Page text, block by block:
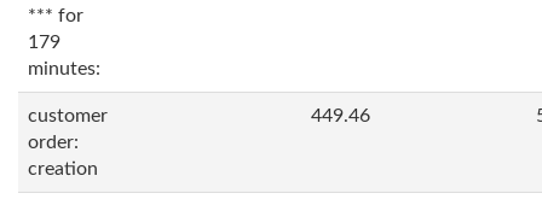
*** for
179
minutes:
customer
order:
creation
449.46